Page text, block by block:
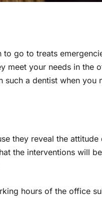
go to treats
meet your needs in the
a dentist when you
they reveal the
the interventions will
hours of the office